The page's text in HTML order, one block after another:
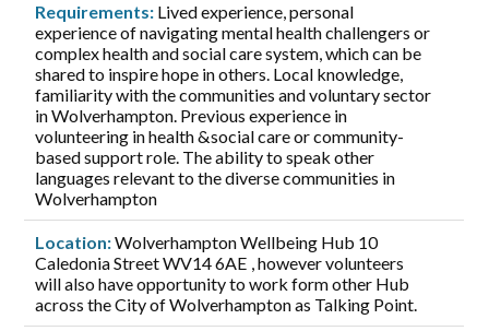
Requirements: Lived experience, personal
experience of navigating mental health challengers or
complex health and social care system, which can be
shared to inspire hope in others. Local knowledge,
familiarity with the communities and voluntary sector
in Wolverhampton. Previous experience in
volunteering in health &social care or community-
based support role. The ability to speak other
languages relevant to the diverse communities in
Wolverhampton
Location:Wolverhampton Wellbeing Hub 10
Caledonia Street WV14 6AE , however volunteers
will also have opportunity to work form other Hub
across the City of Wolverhampton as Talking Point.